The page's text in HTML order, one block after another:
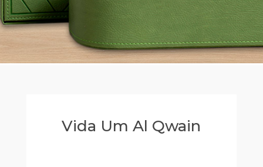
Vida Um Al Qwain